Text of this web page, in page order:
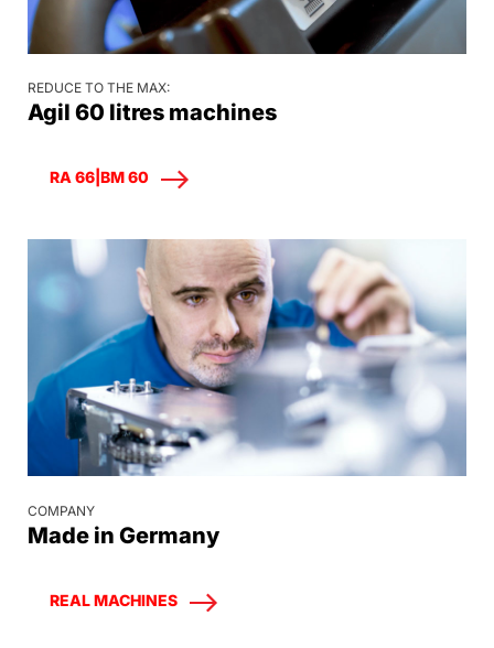
REDUCE TO THE MAX:
Agil 60 litres machines
RA 66|BM 60
COMPANY
Made in Germany
REAL MACHINES